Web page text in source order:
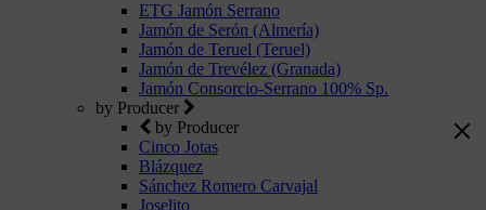
ETG Jamón Serrano
Jamón de Serón (Almería)
Jamón de Teruel (Teruel)
Jamón de Trevélez (Granada)
Jamón Consorcio-Serrano 100% Sp.
by Producer
by Producer
Cinco Jotas
Blázquez
Sánchez Romero Carvajal
Joselito